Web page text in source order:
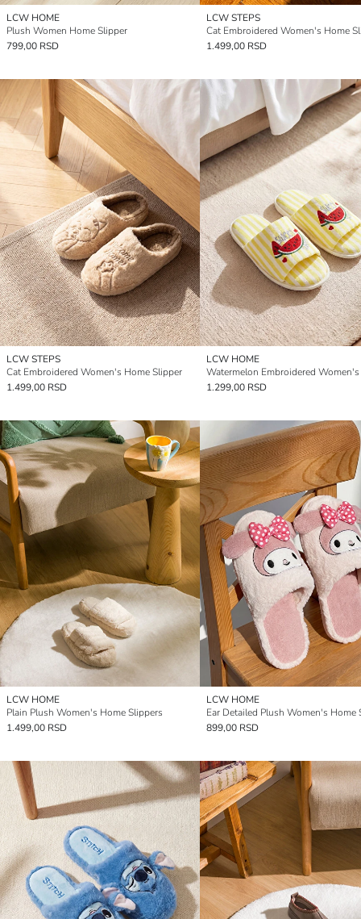
LCW HOME
Plush Women Home Slipper
799,00 RSD
LCW STEPS
Cat Embroidered Women's Home
1.499,00 RSD
LCW STEPS
Cat Embroidered Women's Home Slipper
1.499,00 RSD
LCW HOME
1.299,00 RSD
LCW HOME
Plain Plush Women's Home Slippers
1.499,00 RSD
LCW HOME
Ear Detailed Plush Women's Home
899,00 RSD